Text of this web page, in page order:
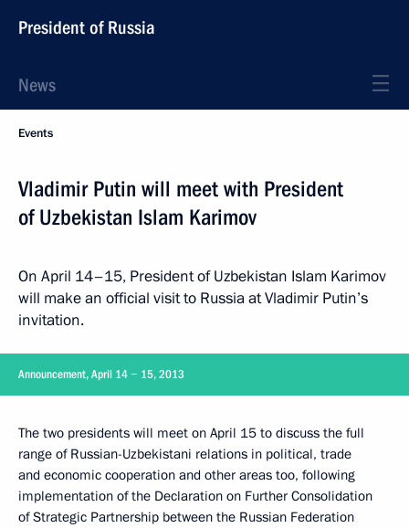
President of Russia
News
Events
Vladimir Putin will meet with President
of Uzbekistan Islam Karimov
On April 14–15, President of Uzbekistan Islam Karimov
will make an official visit to Russia at Vladimir Putin’s
invitation.
Announcement, April 14 − 15, 2013
The two presidents will meet on April 15 to discuss the full
range of Russian-Uzbekistani relations in political, trade
and economic cooperation and other areas too, following
implementation of the Declaration on Further Consolidation
of Strategic Partnership between the Russian Federation